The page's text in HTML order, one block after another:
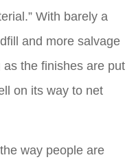
With barely a
and more salvage
the finishes are put
on its way to net
way people are